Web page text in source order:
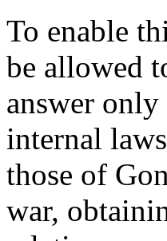
To enable
be allowed
answer
internal
those of
war,